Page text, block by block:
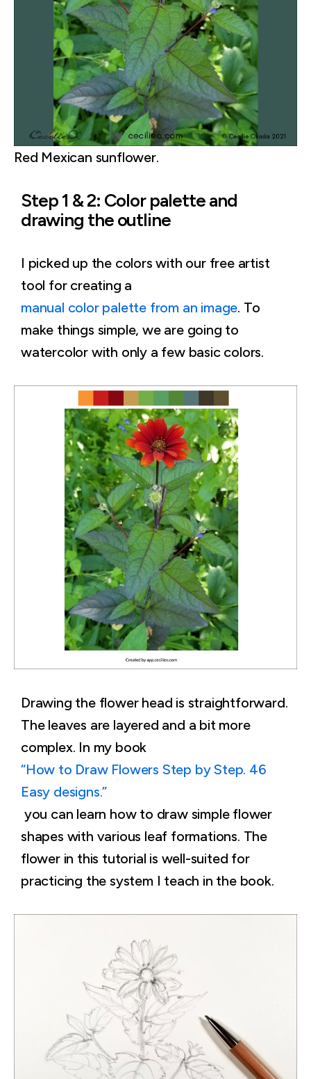
Red Mexican sunflower.
Step 1 & 2: Color palette and
drawing the outline
I picked up the colors with our free artist
tool for creating a
manual color palette from an image. To
make things simple, we are going to
watercolor with only a few basic colors.
Drawing the flower head is straightforward.
The leaves are layered and a bit more
complex. In my book
“How to Draw Flowers Step by Step. 46
Easy designs.”
you can learn how to draw simple flower
shapes with various leaf formations. The
flower in this tutorial is well-suited for
practicing the system I teach in the book.